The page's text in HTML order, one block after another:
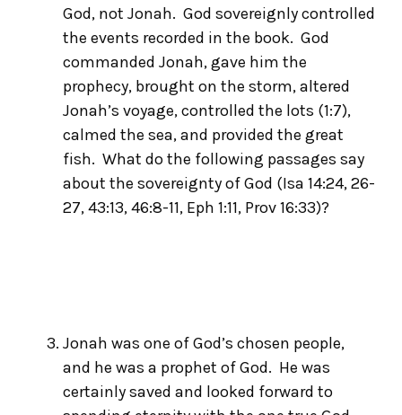
God, not Jonah. God sovereignlycontrolled
the events recorded in the book. God
commanded Jonah, gave him the
prophecy, brought on the storm, altered
Jonah’s voyage, controlled the lots (1:7),
calmed the sea, and provided the great
fish. What do the following passages say
about the sovereignty of God (Isa 14:24, 26-
27, 43:13, 46:8-11, Eph 1:11, Prov 16:33)?
Jonah was one of God’s chosen people,
and he was a prophet of God. He was
certainly saved and looked forward to